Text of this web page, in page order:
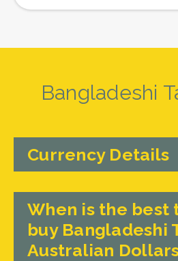
Bangladeshi
Currency Details
When is the best
buy Bangladeshi
Australian